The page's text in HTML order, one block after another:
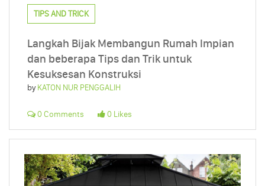
TIPS AND TRICK
Langkah Bijak Membangun Rumah Impian
dan beberapa Tips dan Trik untuk
Kesuksesan Konstruksi
byKATON NUR PENGGALIH
0 Comments 0 Likes